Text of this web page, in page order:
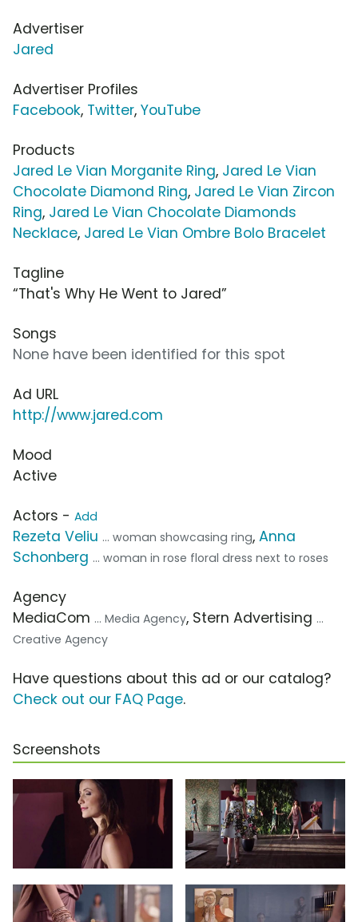
Advertiser
Jared
Advertiser Profiles
Facebook, Twitter, YouTube
Products
Jared Le Vian Morganite Ring, Jared Le Vian
Chocolate Diamond Ring, Jared Le Vian Zircon
Ring, Jared Le Vian Chocolate Diamonds
Necklace, Jared Le Vian Ombre Bolo Bracelet
Tagline
“That's Why He Went to Jared”
Songs
None have been identified for this spot
Ad URL
http://www.jared.com
Mood
Active
Actors - Add
Rezeta Veliu ... woman showcasing ring, Anna
Schonberg ... woman in rose floral dress next to roses
Agency
MediaCom ... Media Agency, Stern Advertising ...
Creative Agency
Have questions about this ad or our catalog?
Check out our FAQ Page.
Screenshots